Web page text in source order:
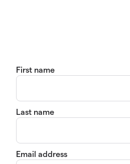
First name
Last name
Email address